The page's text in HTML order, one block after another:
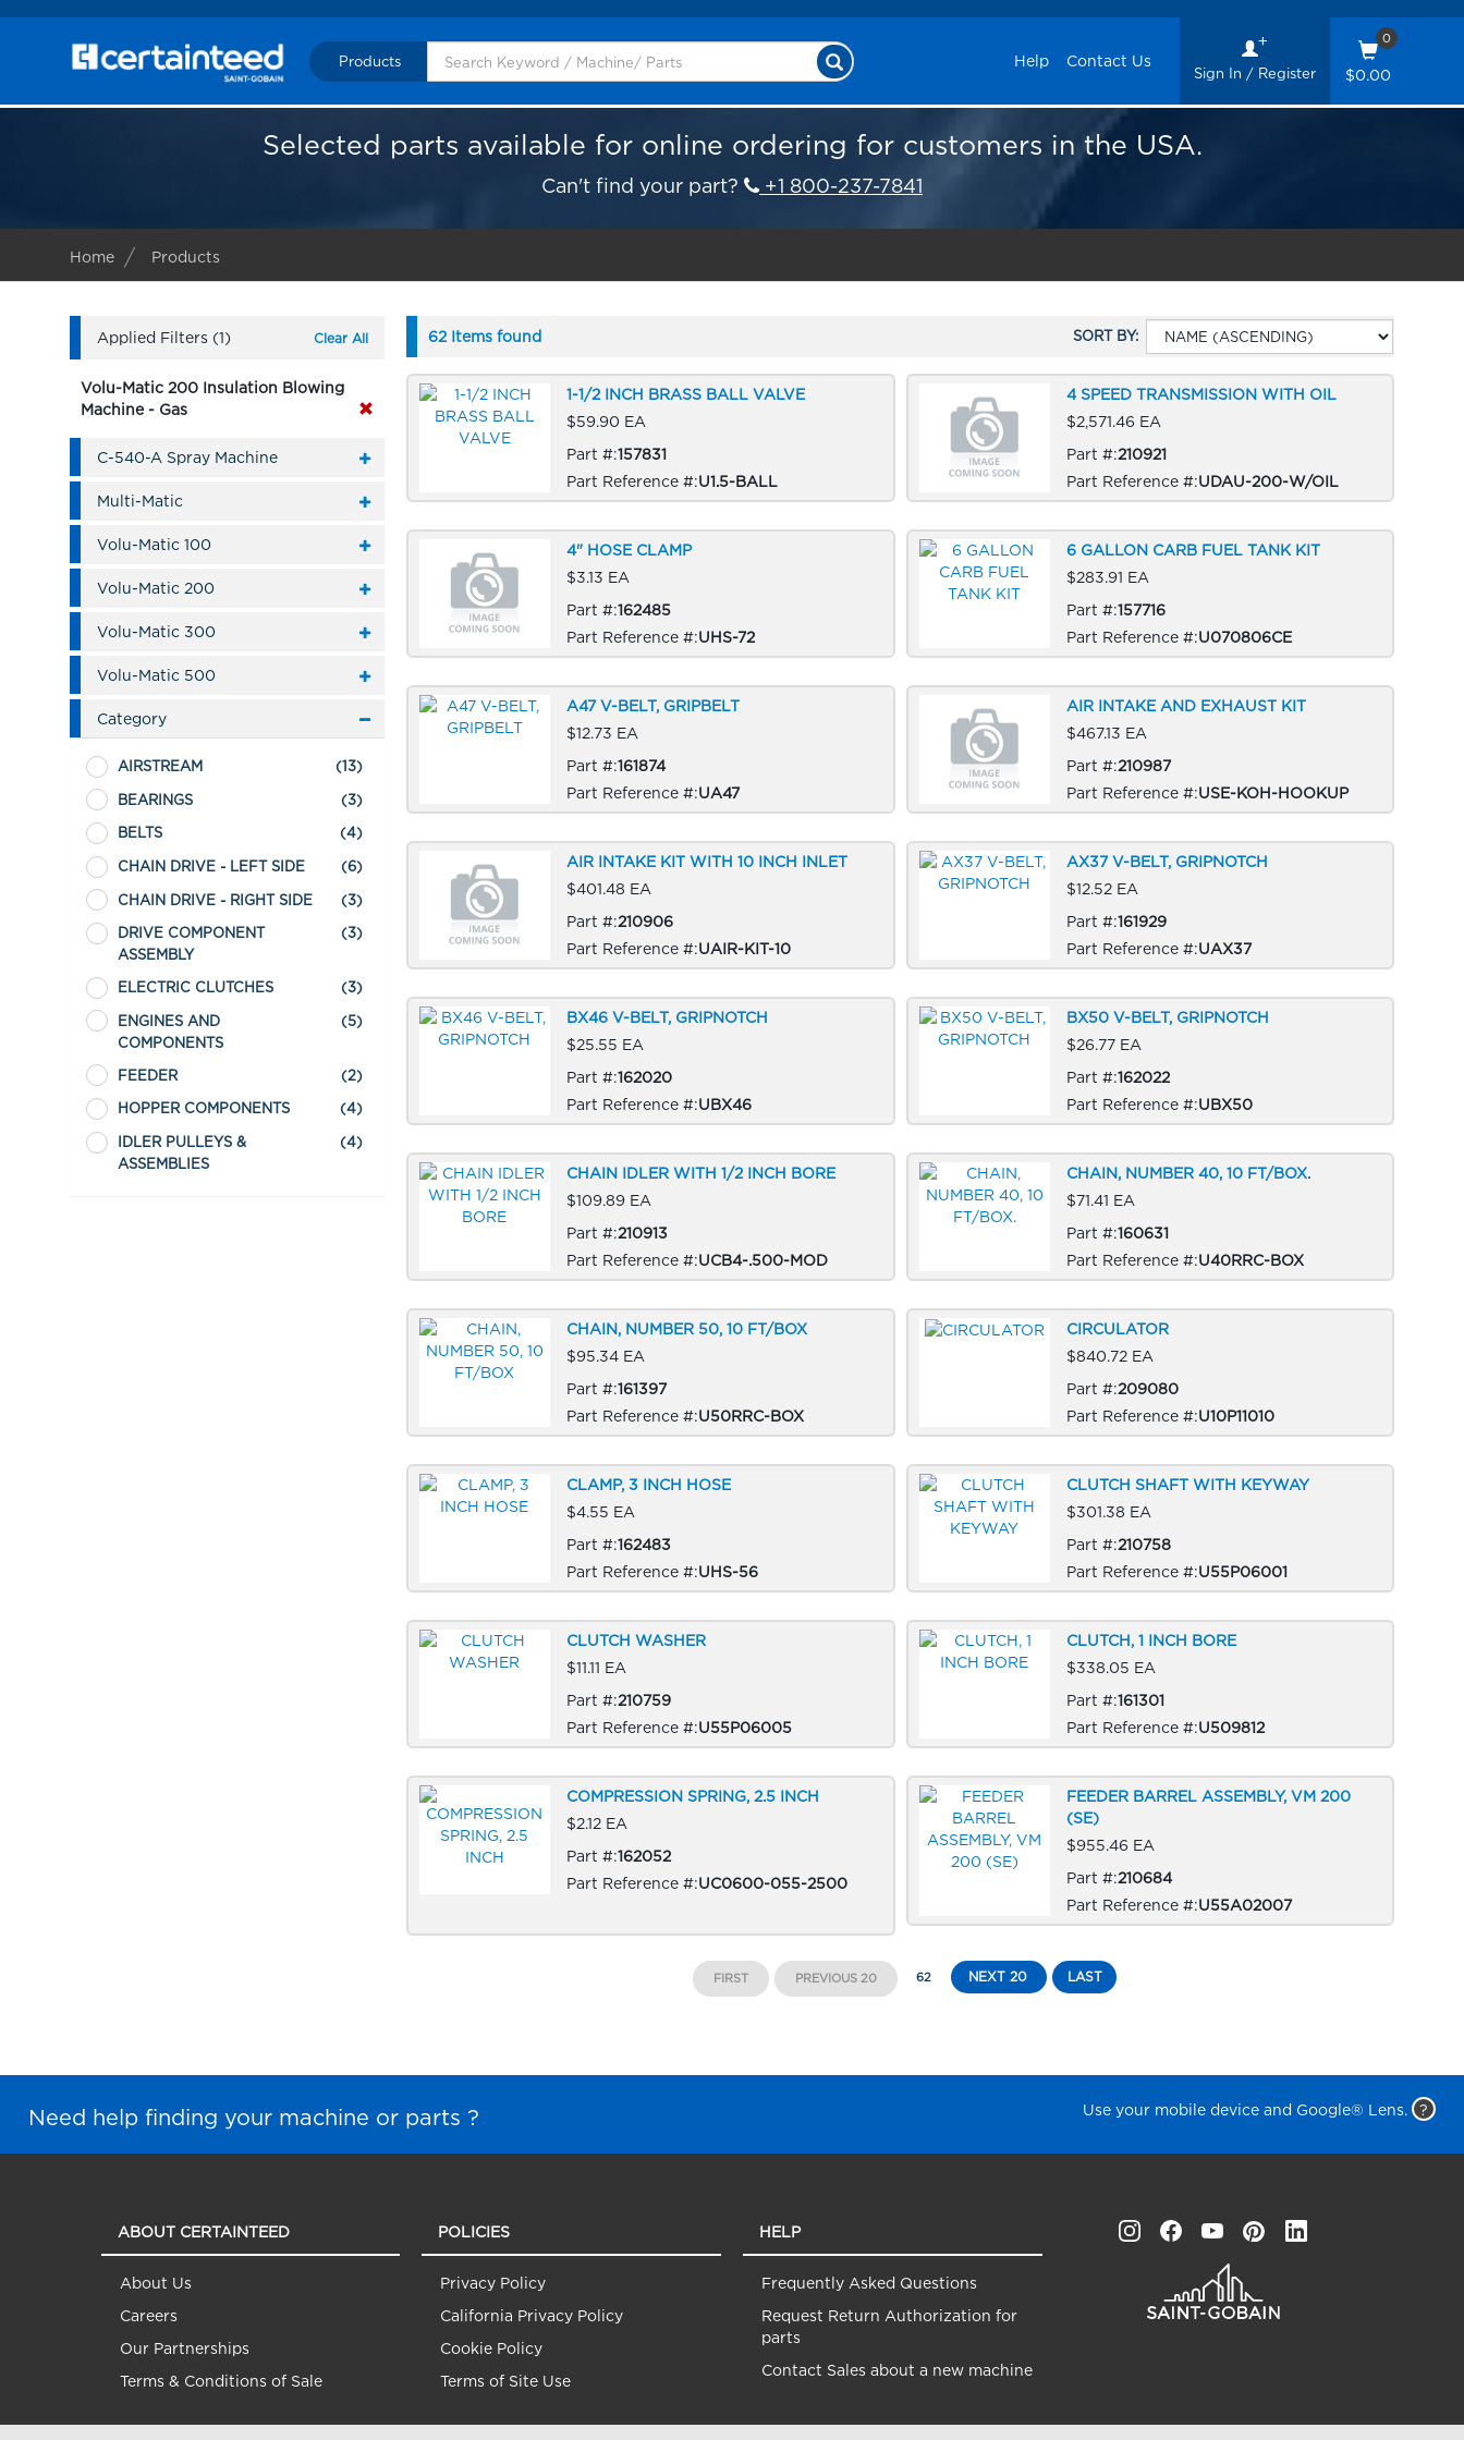
Products Help Contact Us
Sign In / Register $0.00
0
Selected parts available for online ordering for customers in the USA.
Can't find your part? +1 800-237-7841
Home Products
Applied Filters (1) Clear All
Volu-Matic 200 Insulation Blowing
Machine - Gas
C-540-A Spray Machine
Multi-Matic
Volu-Matic 100
Volu-Matic 200
Volu-Matic 300
Volu-Matic 500
Category
AIRSTREAM (13)
BEARINGS (3)
BELTS (4)
CHAIN DRIVE - LEFT SIDE (6)
CHAIN DRIVE - RIGHT SIDE (3)
DRIVE COMPONENT
ASSEMBLY
(3)
ELECTRIC CLUTCHES (3)
ENGINES AND
COMPONENTS
(5)
FEEDER (2)
HOPPER COMPONENTS (4)
IDLER PULLEYS &
ASSEMBLIES
(4)
62 Items found SORT BY:
1-1/2 INCH BRASS BALL VALVE
$59.90 EA
Part #:157831
Part Reference #:U1.5-BALL
4 SPEED TRANSMISSION WITH OIL
$2,571.46 EA
Part #:210921
Part Reference #:UDAU-200-W/OIL
4" HOSE CLAMP
$3.13 EA
Part #:162485
Part Reference #:UHS-72
6 GALLON CARB FUEL TANK KIT
$283.91 EA
Part #:157716
Part Reference #:U070806CE
A47 V-BELT, GRIPBELT
$12.73 EA
Part #:161874
Part Reference #:UA47
AIR INTAKE AND EXHAUST KIT
$467.13 EA
Part #:210987
Part Reference #:USE-KOH-HOOKUP
AIR INTAKE KIT WITH 10 INCH INLET
$401.48 EA
Part #:210906
Part Reference #:UAIR-KIT-10
AX37 V-BELT, GRIPNOTCH
$12.52 EA
Part #:161929
Part Reference #:UAX37
BX46 V-BELT, GRIPNOTCH
$25.55 EA
Part #:162020
Part Reference #:UBX46
BX50 V-BELT, GRIPNOTCH
$26.77 EA
Part #:162022
Part Reference #:UBX50
CHAIN IDLER WITH 1/2 INCH BORE
$109.89 EA
Part #:210913
Part Reference #:UCB4-.500-MOD
CHAIN, NUMBER 40, 10 FT/BOX.
$71.41 EA
Part #:160631
Part Reference #:U40RRC-BOX
CHAIN, NUMBER 50, 10 FT/BOX
$95.34 EA
Part #:161397
Part Reference #:U50RRC-BOX
CIRCULATOR
$840.72 EA
Part #:209080
Part Reference #:U10P11010
CLAMP, 3 INCH HOSE
$4.55 EA
Part #:162483
Part Reference #:UHS-56
CLUTCH SHAFT WITH KEYWAY
$301.38 EA
Part #:210758
Part Reference #:U55P06001
CLUTCH WASHER
$11.11 EA
Part #:210759
Part Reference #:U55P06005
CLUTCH, 1 INCH BORE
$338.05 EA
Part #:161301
Part Reference #:U509812
COMPRESSION SPRING, 2.5 INCH
$2.12 EA
Part #:162052
Part Reference #:UC0600-055-2500
FEEDER BARREL ASSEMBLY, VM 200
(SE)
$955.46 EA
Part #:210684
Part Reference #:U55A02007
FIRST PREVIOUS 20 62 NEXT 20 LAST
Need help finding your machine or parts ? Use your mobile device and Google® Lens. ?
ABOUT CERTAINTEED
About Us
Careers
Our Partnerships
Terms & Conditions of Sale
POLICIES
Privacy Policy
California Privacy Policy
Cookie Policy
Terms of Site Use
HELP
Frequently Asked Questions
Request Return Authorization for
parts
Contact Sales about a new machine